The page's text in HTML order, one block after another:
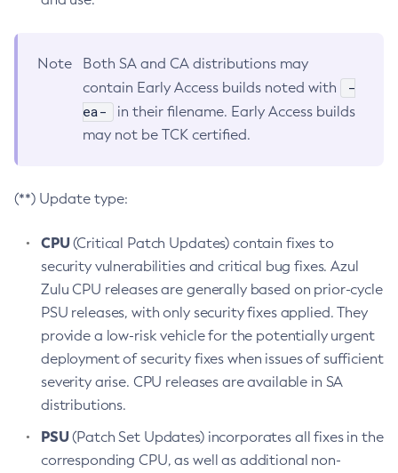
Note
Both SA and CA distributions may
contain Early Access builds noted with
-
ea-
in their filename. Early Access builds
may not be TCK certified.
(**) Update type:
CPU(Critical Patch Updates) contain fixes to
security vulnerabilities and critical bug fixes. Azul
Zulu CPU releases are generally based on prior-cycle
PSU releases, with only security fixes applied. They
provide a low-risk vehicle for the potentially urgent
deployment of security fixes when issues of sufficient
severity arise. CPU releases are available in SA
distributions.
PSU(Patch Set Updates) incorporates all fixes in the
corresponding CPU, as well as additional non-